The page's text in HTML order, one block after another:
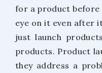
for a product before
eye on it even after
just launch
products. Product
they address a